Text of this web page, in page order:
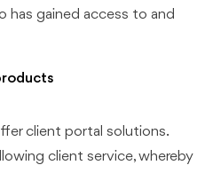
has gained access to and
client portal solutions.
client service, whereby